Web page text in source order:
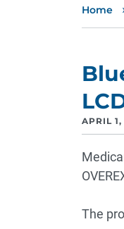
Home
APRIL
The